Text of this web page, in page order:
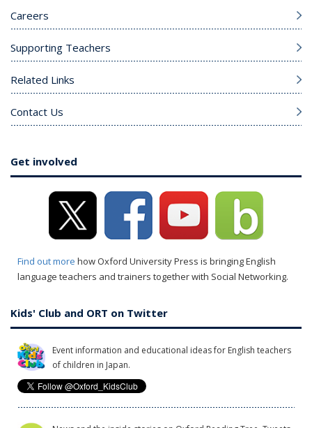
Careers
Supporting Teachers
Related Links
Contact Us
Get involved
Find out more how Oxford University Press is bringing English
language teachers and trainers together with Social Networking.
Kids' Club and ORT on Twitter
Event information and educational ideas for English teachers
of children in Japan.